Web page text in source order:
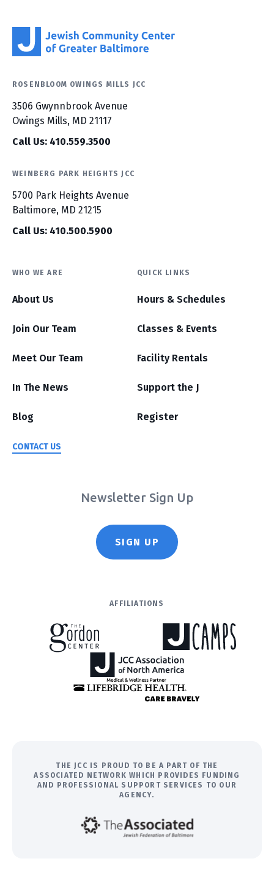
ROSENBLOOM OWINGS MILLS JCC
3506 Gwynnbrook Avenue
Owings Mills, MD 21117
Call Us: 410.559.3500
WEINBERG PARK HEIGHTS JCC
5700 Park Heights Avenue
Baltimore, MD 21215
Call Us: 410.500.5900
WHO WE ARE
About Us
Join Our Team
Meet Our Team
In The News
Blog
CONTACT US
QUICK LINKS
Hours & Schedules
Classes & Events
Facility Rentals
Support the J
Register
Newsletter Sign Up
SIGN UP
AFFILIATIONS
THE JCC IS PROUD TO BE A PART OF THE
ASSOCIATED NETWORK WHICH PROVIDES FUNDING
AND PROFESSIONAL SUPPORT SERVICES TO OUR
AGENCY.